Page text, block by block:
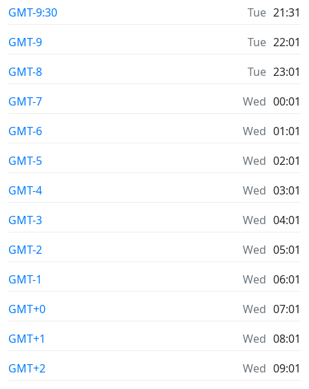
GMT-9:30
Tue 21:31
GMT-9
Tue 22:01
GMT-8
Tue 23:01
GMT-7
Wed 00:01
GMT-6
Wed 01:01
GMT-5
Wed 02:01
GMT-4
Wed 03:01
GMT-3
Wed 04:01
GMT-2
Wed 05:01
GMT-1
Wed 06:01
GMT+0
Wed 07:01
GMT+1
Wed 08:01
GMT+2
Wed 09:01